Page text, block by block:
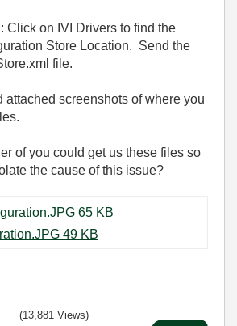
Click on IVI Drivers to find the
Store Location. Send the
file.
attached screenshots of where you
of you could get us these files so
the cause of this issue?
NISE Configuration.JPG ‏65 KB
IVI Configuration.JPG ‏49 KB
(13,881 Views)